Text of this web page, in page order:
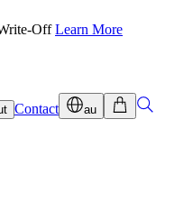
OffLearn More
Contact au